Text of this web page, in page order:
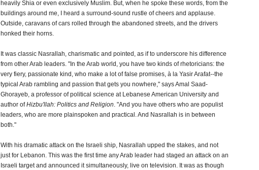
heavily Shia or even exclusively Muslim. But, when he spoke these words, from the
buildings around me, I heard a surround-sound rustle of cheers and applause.
Outside, caravans of cars rolled through the abandoned streets, and the drivers
honked their horns.
It was classic Nasrallah, charismatic and pointed, as if to underscore his difference
from other Arab leaders. "In the Arab world, you have two kinds of rhetoricians: the
very fiery, passionate kind, who make a lot of false promises, à la Yasir Arafat--the
typical Arab rambling and passion that gets you nowhere," says Amal Saad-
Ghorayeb, a professor of political science at Lebanese American University and
author ofHizbu'llah: Politics and Religion. "And you have others who are populist
leaders, who are more plainspoken and practical. And Nasrallah is in between
both."
With his dramatic attack on the Israeli ship, Nasrallah upped the stakes, and not
just for Lebanon. This was the first time any Arab leader had staged an attack on an
Israeli target and announced it simultaneously, live on television. It was as though